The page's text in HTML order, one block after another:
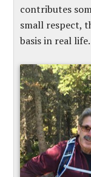
contributes
small respect,
basis in real